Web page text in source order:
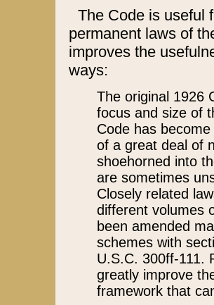
The Code is useful
permanent laws of
improves the
ways:
The original 1926
focus and size of
Code has
of a great deal of
shoehorned into
are sometimes
Closely related
different volumes
been amended
schemes with
U.S.C. 300ff-111.
greatly improve
framework that